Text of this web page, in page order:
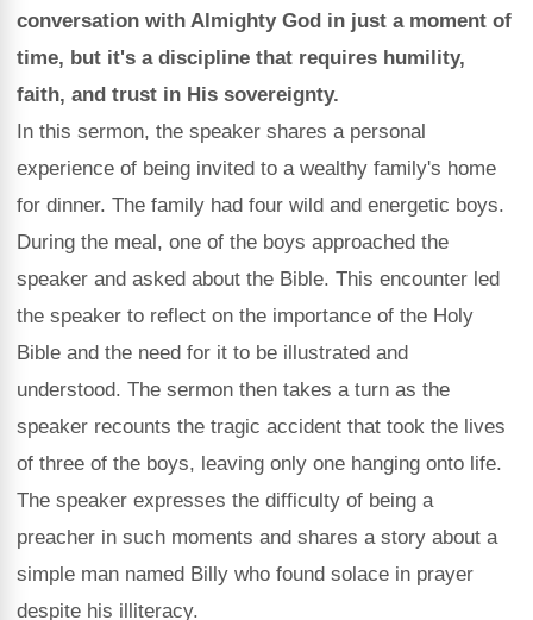
conversation with Almighty God in just a moment of
time, but it's a discipline that requires humility,
faith, and trust in His sovereignty.
In this sermon, the speaker shares a personal
experience of being invited to a wealthy family's home
for dinner. The family had four wild and energetic boys.
During the meal, one of the boys approached the
speaker and asked about the Bible. This encounter led
the speaker to reflect on the importance of the Holy
Bible and the need for it to be illustrated and
understood. The sermon then takes a turn as the
speaker recounts the tragic accident that took the lives
of three of the boys, leaving only one hanging onto life.
The speaker expresses the difficulty of being a
preacher in such moments and shares a story about a
simple man named Billy who found solace in prayer
despite his illiteracy.